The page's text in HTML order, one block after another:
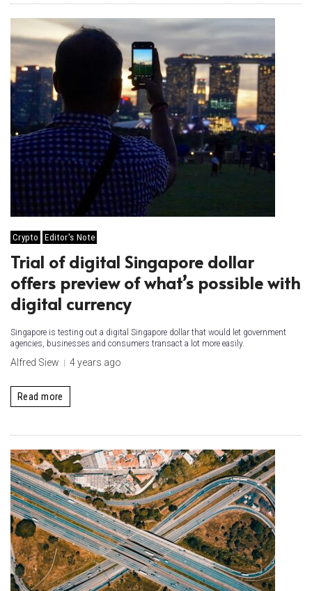
Crypto Editor's Note
Trial of digital Singapore dollar
offers preview of what’s possible with
digital currency
Singapore is testing out a digital Singapore dollar that would let government
agencies, businesses and consumers transact a lot more easily.
Alfred Siew 4 years ago
Read more